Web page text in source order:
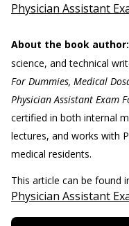
Physician Assistant
About the book author:
science, and technical
For Dummies, Medical
Physician Assistant Exam
certified in both internal
lectures, and works with
medical residents.
This article can be found
Physician Assistant